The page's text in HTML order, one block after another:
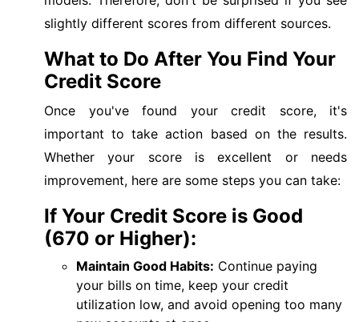
slightly different scores from different sources.
What to Do After You Find Your
Credit Score
Once you've found your credit score, it's
important to take action based on the results.
Whether your score is excellent or needs
improvement, here are some steps you can take:
If Your Credit Score is Good
(670 or Higher):
Maintain Good Habits: Continue paying
your bills on time, keep your credit
utilization low, and avoid opening too many